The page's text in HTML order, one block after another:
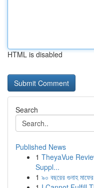
HTML is disabled
Search
Published News
1 TheyaVue
Suppl...
1 ৯০ বছরের গুনাহ